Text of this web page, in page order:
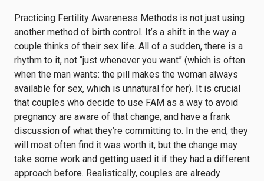
Practicing Fertility Awareness Methods is not just using
another method of birth control. It’s a shift in the way a
couple thinks of their sex life. All of a sudden, there is a
rhythm to it, not “just whenever you want” (which is often
when the man wants: the pill makes the woman always
available for sex, which is unnatural for her). It is crucial
that couples who decide to use FAM as a way to avoid
pregnancy are aware of that change, and have a frank
discussion of what they’re committing to. In the end, they
will most often find it was worth it, but the change may
take some work and getting used it if they had a different
approach before. Realistically, couples are already